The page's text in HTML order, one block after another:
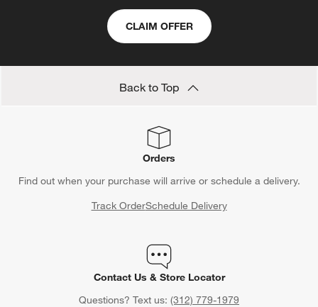
CLAIM OFFER
Back to Top
Orders
Find out when your purchase will arrive or schedule a delivery.
Track OrderSchedule Delivery
Contact Us & Store Locator
Questions? Text us: (312) 779-1979